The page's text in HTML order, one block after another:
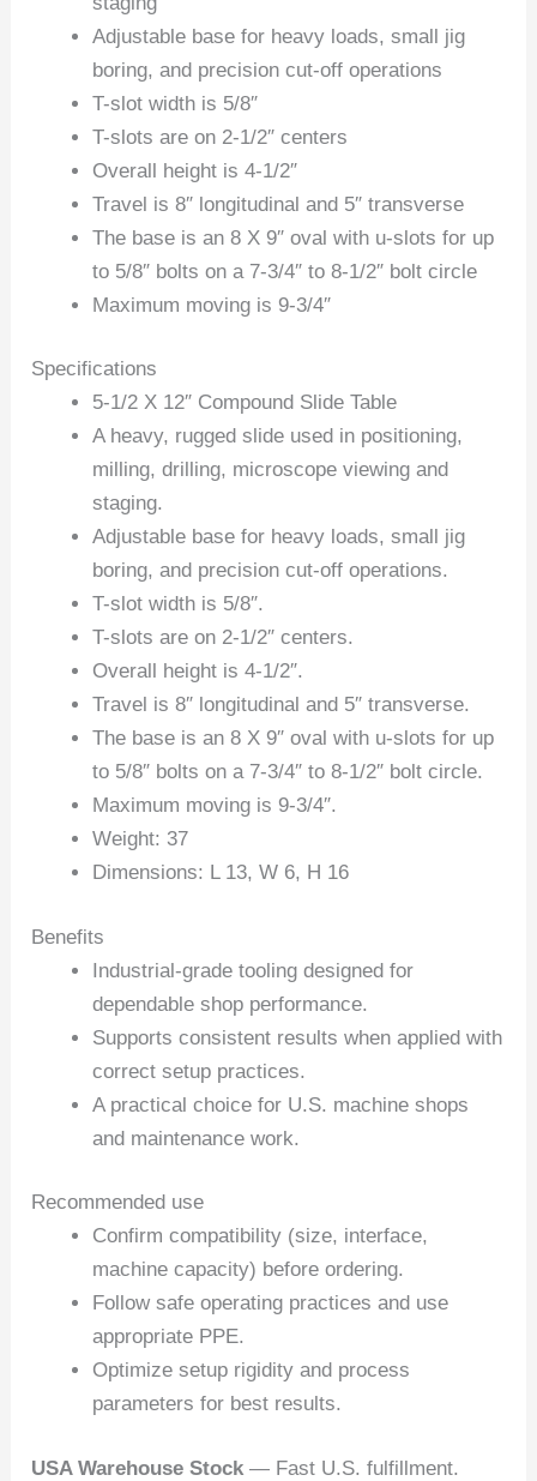
Adjustable base for heavy loads, small jig
boring, and precision cut-off operations
T-slot width is 5/8″
T-slots are on 2-1/2″ centers
Overall height is 4-1/2″
Travel is 8″ longitudinal and 5″ transverse
The base is an 8 X 9″ oval with u-slots for up
to 5/8″ bolts on a 7-3/4″ to 8-1/2″ bolt circle
Maximum moving is 9-3/4″
Specifications
5-1/2 X 12″ Compound Slide Table
A heavy, rugged slide used in positioning,
milling, drilling, microscope viewing and
staging.
Adjustable base for heavy loads, small jig
boring, and precision cut-off operations.
T-slot width is 5/8″.
T-slots are on 2-1/2″ centers.
Overall height is 4-1/2″.
Travel is 8″ longitudinal and 5″ transverse.
The base is an 8 X 9″ oval with u-slots for up
to 5/8″ bolts on a 7-3/4″ to 8-1/2″ bolt circle.
Maximum moving is 9-3/4″.
Weight: 37
Dimensions: L 13, W 6, H 16
Benefits
Industrial-grade tooling designed for
dependable shop performance.
Supports consistent results when applied with
correct setup practices.
A practical choice for U.S. machine shops
and maintenance work.
Recommended use
Confirm compatibility (size, interface,
machine capacity) before ordering.
Follow safe operating practices and use
appropriate PPE.
Optimize setup rigidity and process
parameters for best results.
USA Warehouse Stock — Fast U.S. fulfillment.